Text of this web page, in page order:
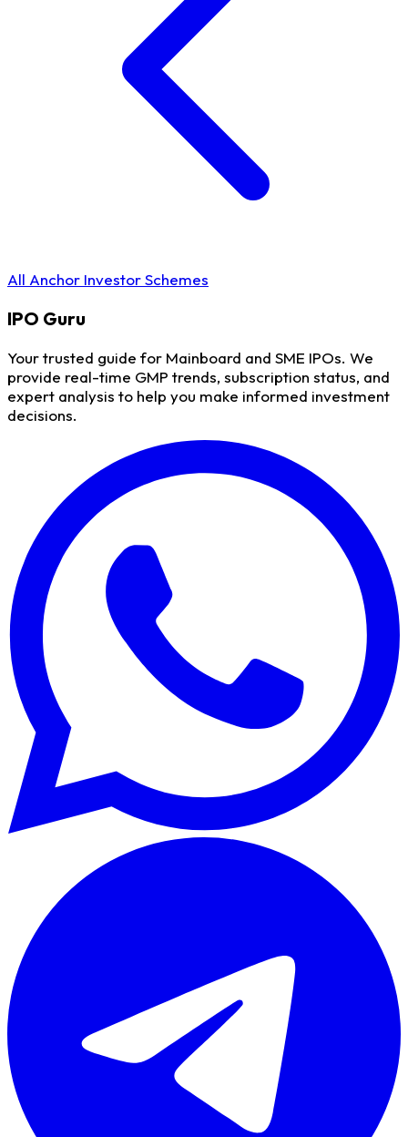
All Anchor Investor Schemes
IPO Guru
Your trusted guide for Mainboard and SME IPOs. We
provide real-time GMP trends, subscription status, and
expert analysis to help you make informed investment
decisions.